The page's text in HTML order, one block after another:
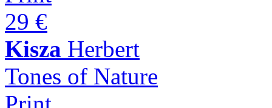
29 €
Kisza Herbert
Tones of Nature